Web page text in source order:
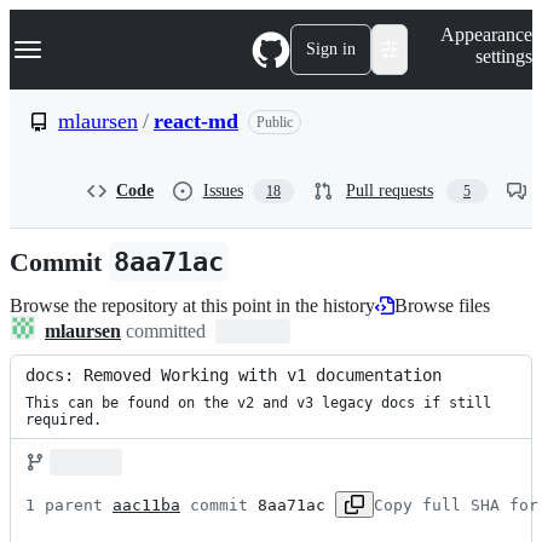
k
p
n
Navigation Menu Sign in
Appearance
settings
mlaursen / react-md Public
Code Issues 18 Pull requests 5
Commit 8aa71ac
Browse the repository at this point in the history
Browse files
mlaursen committed
docs: Removed Working with v1 documentation
This can be found on the v2 and v3 legacy docs if still
required.
1 parent aac11ba commit 8aa71ac Copy full SHA for